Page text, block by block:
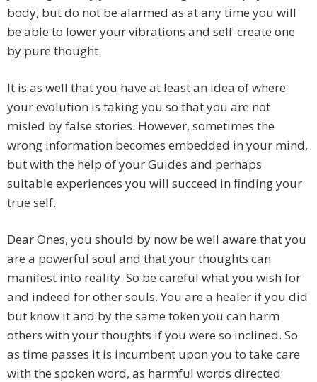
body, but do not be alarmed as at any time you will
be able to lower your vibrations and self-create one
by pure thought.
It is as well that you have at least an idea of where
your evolution is taking you so that you are not
misled by false stories. However, sometimes the
wrong information becomes embedded in your mind,
but with the help of your Guides and perhaps
suitable experiences you will succeed in finding your
true self.
Dear Ones, you should by now be well aware that you
are a powerful soul and that your thoughts can
manifest into reality. So be careful what you wish for
and indeed for other souls. You are a healer if you did
but know it and by the same token you can harm
others with your thoughts if you were so inclined. So
as time passes it is incumbent upon you to take care
with the spoken word, as harmful words directed